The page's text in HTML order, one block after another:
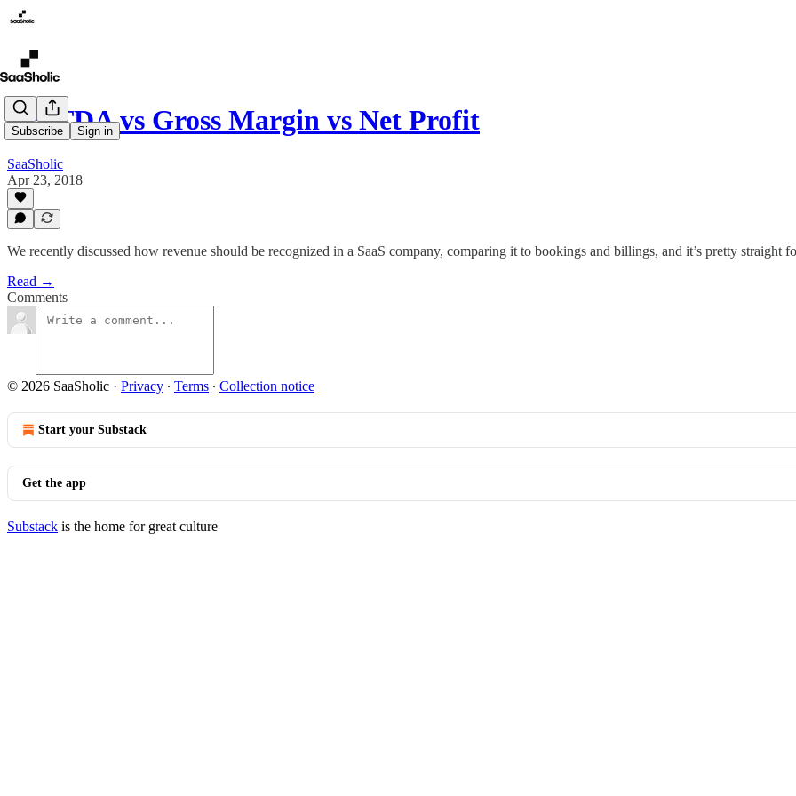
Subscribe Sign in
EBITDA vs Gross Margin vs Net Profit
SaaSholic
Apr 23, 2018
We recently discussed how revenue should be recognized in a SaaS company, comparing it to bookings and billings, and it’s pretty straight
Read →
Comments
© 2026 SaaSholic · Privacy ∙ Terms ∙ Collection notice
Start your Substack
Get the app
Substack is the home for great culture